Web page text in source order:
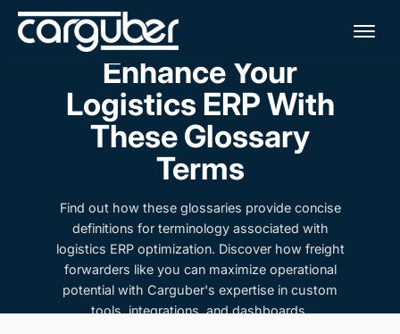
Enhance Your
Logistics ERP With
These Glossary
Terms
Find out how these glossaries provide concise
definitions for terminology associated with
logistics ERP optimization. Discover how freight
forwarders like you can maximize operational
potential with Carguber's expertise in custom
tools, integrations, and dashboards.